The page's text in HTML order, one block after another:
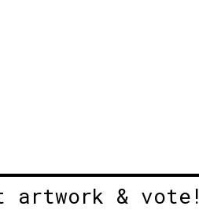
artwork & vote!